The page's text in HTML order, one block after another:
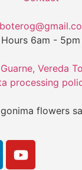
Hours 6am - 5pm
Vereda
processing
flowers